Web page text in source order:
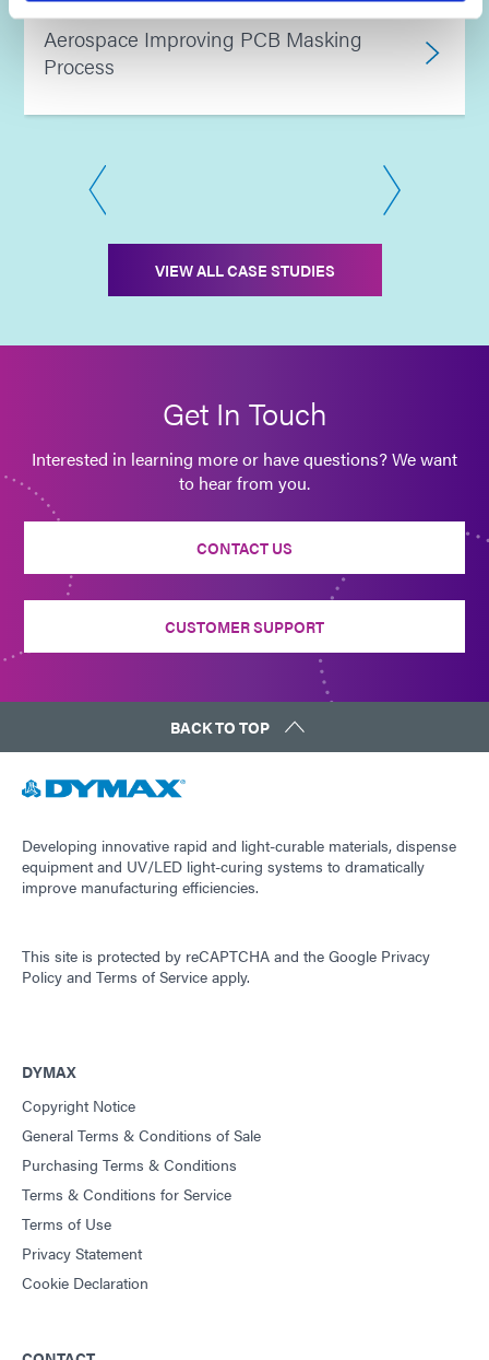
Aerospace Improving PCB Masking
Process
VIEW ALL CASE STUDIES
Get In Touch
Interested in learning more or have questions? We want
to hear from you.
CONTACT US
CUSTOMER SUPPORT
BACK TO TOP
Developing innovative rapid and light-curable materials, dispense
equipment and UV/LED light-curing systems to dramatically
improve manufacturing efficiencies.
This site is protected by reCAPTCHA and the Google Privacy
Policy and Terms of Service apply.
DYMAX
Copyright Notice
General Terms & Conditions of Sale
Purchasing Terms & Conditions
Terms & Conditions for Service
Terms of Use
Privacy Statement
Cookie Declaration